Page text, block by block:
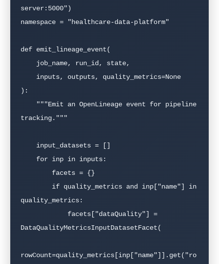
server:5000")
namespace = "healthcare-data-platform"
def emit_lineage_event(
):
tracking."""
quality_metrics:
DataQualityMetricsInputDatasetFacet(
rowCount=quality_metrics[inp["name"]].get("ro